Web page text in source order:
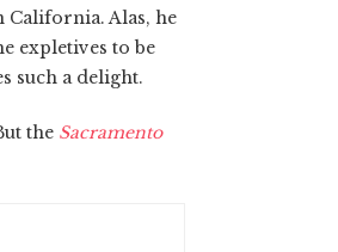
California. Alas, he
expletives to be
such a delight.
the Sacramento